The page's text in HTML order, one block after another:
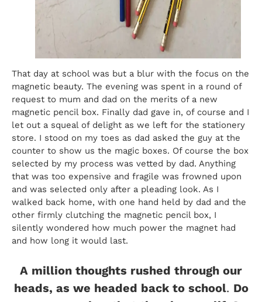
That day at school was but a blur with the focus on the
magnetic beauty. The evening was spent in a round of
request to mum and dad on the merits of a new
magnetic pencil box. Finally dad gave in, of course and I
let out a squeal of delight as we left for the stationery
store. I stood on my toes as dad asked the guy at the
counter to show us the magic boxes. Of course the box
selected by my process was vetted by dad. Anything
that was too expensive and fragile was frowned upon
and was selected only after a pleading look. As I
walked back home, with one hand held by dad and the
other firmly clutching the magnetic pencil box, I
silently wondered how much power the magnet had
and how long it would last.
A million thoughts rushed through our
heads, as we headed back to school. Do